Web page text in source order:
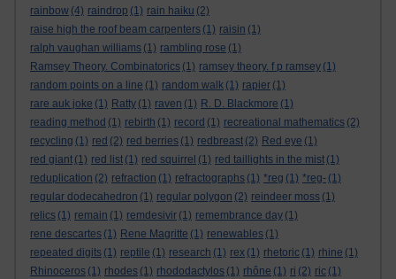
rainbow (4) raindrop (1) rain haiku (2)
raise high the roof beam carpenters (1) raisin (1)
ralph vaughan williams (1) rambling rose (1)
Ramsey Theory. Combinatorics (1) ramsey theory. f p ramsey (1)
random points on a line (1) random walk (1) rapier (1)
rare auk joke (1) Ratty (1) raven (1) R. D. Blackmore (1)
reading method (1) rebirth (1) record (1) recreational mathematics (2)
recycling (1) red (2) red berries (1) redbreast (2) Red eye (1)
red giant (1) red list (1) red squirrel (1) red taillights in the mist (1)
reduplication (2) refraction (1) refractographs (1) *reg (1) *reg- (1)
regular dodecahedron (1) regular polygon (2) reindeer moss (1)
relics (1) remain (1) remdesivir (1) remembrance day (1)
rene descartes (1) Rene Magritte (1) renewables (1)
repeated digits (1) reptile (1) research (1) rex (1) rhetoric (1) rhine (1)
Rhinoceros (1) rhodes (1) rhododactylos (1) rhône (1) ri (2) ric (1)